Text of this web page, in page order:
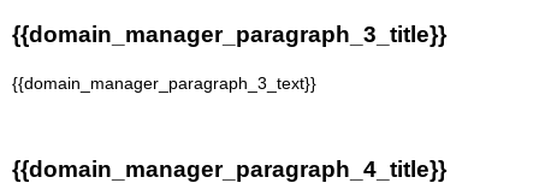
{{domain_manager_paragraph_3_title}}
{{domain_manager_paragraph_3_text}}
{{domain_manager_paragraph_4_title}}